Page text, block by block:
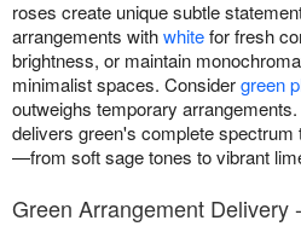
roses create unique subtle
arrangements withwhitefor fresh
brightness, or maintain
minimalist spaces. Considergreen
outweighs temporary
delivers green's complete spectrum
—from soft sage tones to vibrant
Green Arrangement Delivery